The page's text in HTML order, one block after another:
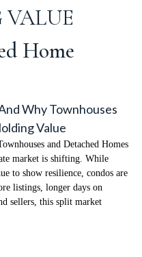
Home
Why Townhouses
Value
and Detached Homes
market is shifting. While
to show resilience, condos are
listings, longer days on
sellers, this split market